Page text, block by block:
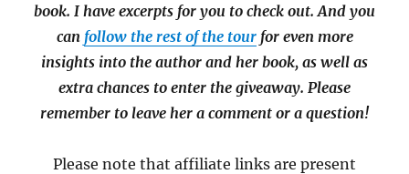
book. I have excerpts for you to check out. And you
can follow the rest of the tourfor even more
insights into the author and her book, as well as
extra chances to enter the giveaway. Please
remember to leave her a comment or a question!
Please note that affiliate links are present